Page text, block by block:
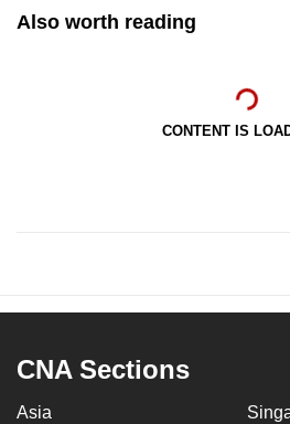
Also worth reading
CONTENT IS
CNA Sections
Asia